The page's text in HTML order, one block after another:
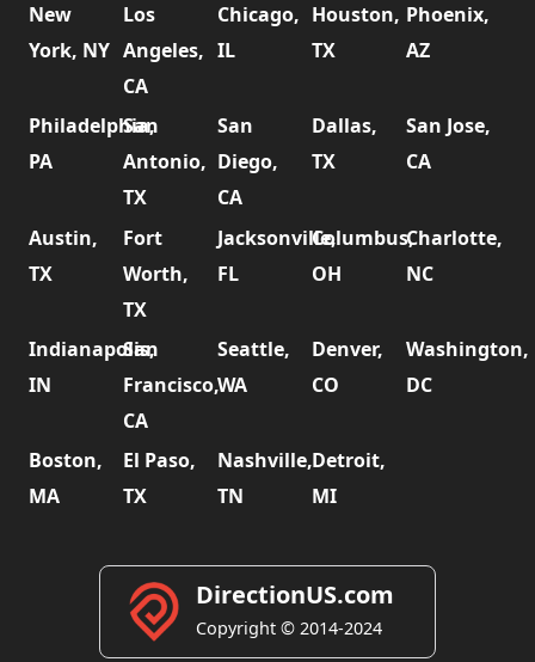
New
York, NY
Los
Angeles,
CA
Chicago,
IL
Houston,
TX
Phoenix,
AZ
Philadelphia,
PA
San
Antonio,
TX
San
Diego,
CA
Dallas,
TX
San Jose,
CA
Austin,
TX
Fort
Worth,
TX
Jacksonville,
FL
Columbus,
OH
Charlotte,
NC
Indianapolis,
IN
San
Francisco,
CA
Seattle,
WA
Denver,
CO
Washington,
DC
Boston,
MA
El Paso,
TX
Nashville,
TN
Detroit,
MI
DirectionUS.com
Copyright © 2014-2024